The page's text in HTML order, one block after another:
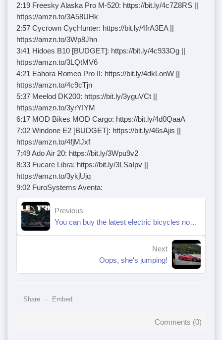
2:19 Freesky Alaska Pro M-520: https://bit.ly/4c7Z8RS ||
https://amzn.to/3A58UHk
2:57 Cycrown CycHunter: https://bit.ly/4frA3EA ||
https://amzn.to/3Wp8Jhn
3:41 Hidoes B10 [BUDGET]: https://bit.ly/4c933Og ||
https://amzn.to/3LQtMV6
4:21 Eahora Romeo Pro II: https://bit.ly/4dkLonW ||
https://amzn.to/4c9cTjn
5:37 Meelod DK200: https://bit.ly/3yguVCt ||
https://amzn.to/3yrYIYM
6:17 MOD Bikes MOD Cargo: https://bit.ly/4d0QaaA
7:02 Windone E2 [BUDGET]: https://bit.ly/46sAjis ||
https://amzn.to/4fjMJxf
7:49 Ado Air 20: https://bit.ly/3Wpu9v2
8:33 Fucare Libra: https://bit.ly/3LSaIpv ||
https://amzn.to/3ykjUjq
9:02 FuroSystems Aventa:
Previous
You can buy the latest electric bicycles now, choose for yourself. pt.1
Next
Oops, she's jumping!
Share Embed
Comments (0)